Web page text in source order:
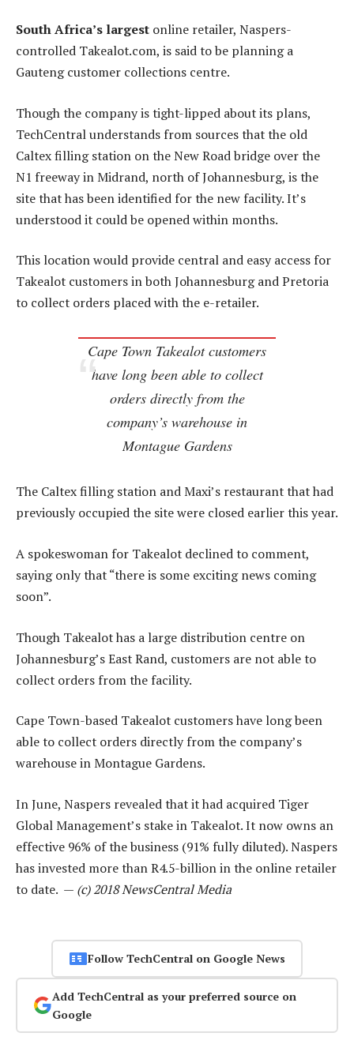
South Africa’s largest online retailer, Naspers-
controlled Takealot.com, is said to be planning a
Gauteng customer collections centre.
Though the company is tight-lipped about its plans,
TechCentral understands from sources that the old
Caltex filling station on the New Road bridge over the
N1 freeway in Midrand, north of Johannesburg, is the
site that has been identified for the new facility. It’s
understood it could be opened within months.
This location would provide central and easy access for
Takealot customers in both Johannesburg and Pretoria
to collect orders placed with the e-retailer.
Cape Town Takealot customers
have long been able to collect
orders directly from the
company’s warehouse in
Montague Gardens
The Caltex filling station and Maxi’s restaurant that had
previously occupied the site were closed earlier this year.
A spokeswoman for Takealot declined to comment,
saying only that “there is some exciting news coming
soon”.
Though Takealot has a large distribution centre on
Johannesburg’s East Rand, customers are not able to
collect orders from the facility.
Cape Town-based Takealot customers have long been
able to collect orders directly from the company’s
warehouse in Montague Gardens.
In June, Naspers revealed that it had acquired Tiger
Global Management’s stake in Takealot. It now owns an
effective 96% of the business (91% fully diluted). Naspers
has invested more than R4.5-billion in the online retailer
to date. — (c) 2018 NewsCentral Media
Follow TechCentral on Google News
Add TechCentral as your preferred source on
Google